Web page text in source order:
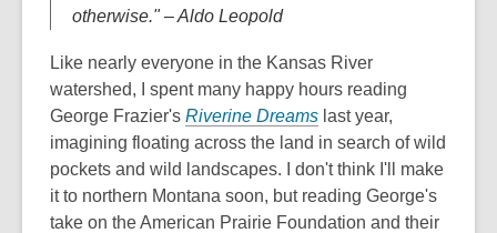
otherwise." – Aldo Leopold
Like nearly everyone in the Kansas River
watershed, I spent many happy hours reading
George Frazier's Riverine Dreams last year,
imagining floating across the land in search of wild
pockets and wild landscapes. I don't think I'll make
it to northern Montana soon, but reading George's
take on the American Prairie Foundation and their